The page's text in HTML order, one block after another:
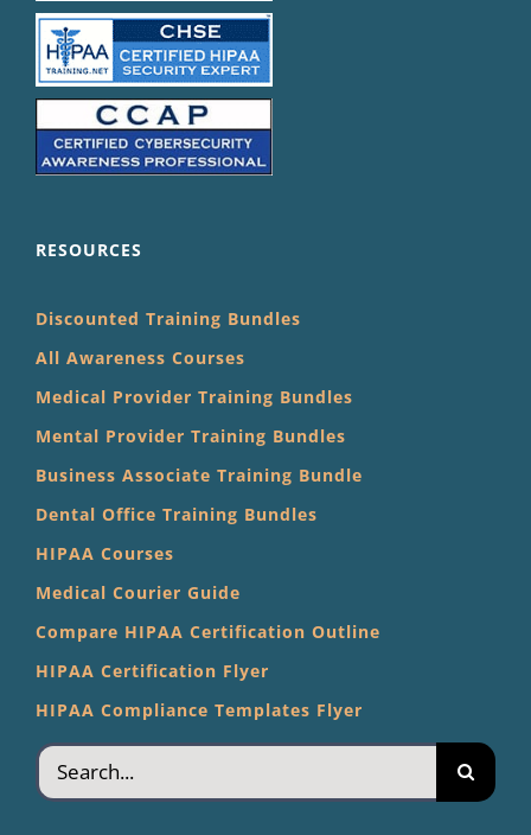
RESOURCES
Discounted Training Bundles
All Awareness Courses
Medical Provider Training Bundles
Mental Provider Training Bundles
Business Associate Training Bundle
Dental Office Training Bundles
HIPAA Courses
Medical Courier Guide
Compare HIPAA Certification Outline
HIPAA Certification Flyer
HIPAA Compliance Templates Flyer
Search
for: